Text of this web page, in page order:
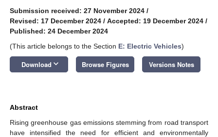
Submission received: 27 November 2024 /
Revised: 17 December 2024 / Accepted: 19 December 2024 /
Published: 24 December 2024
(This article belongs to the Section E: Electric Vehicles)
Download keyboard_arrow_down Browse Figures Versions Notes
Abstract
Rising greenhouse gas emissions stemming from road transport
have intensified the need for efficient and environmentally